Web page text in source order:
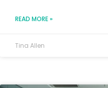
READ MORE »
Tina Allen